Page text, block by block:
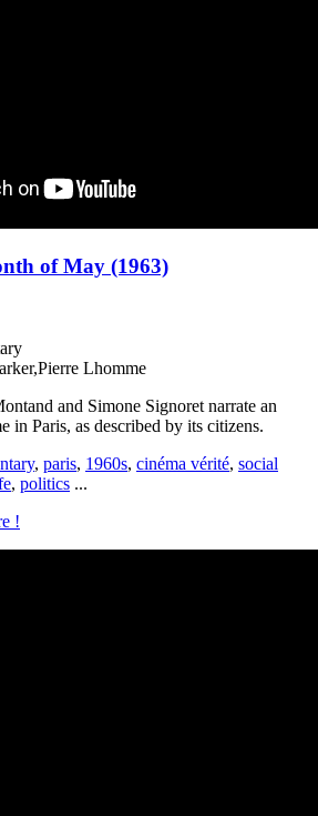
of May (1963)
Lhomme
and Simone Signoret narrate an
in Paris, as described by its citizens.
, paris, 1960s, cinéma vérité, social
, politics ...
!